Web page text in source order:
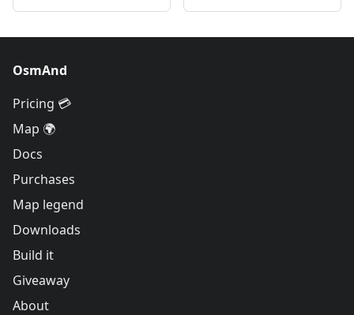
OsmAnd
Pricing 💳
Map 🌍
Docs
Purchases
Map legend
Downloads
Build it
Giveaway
About